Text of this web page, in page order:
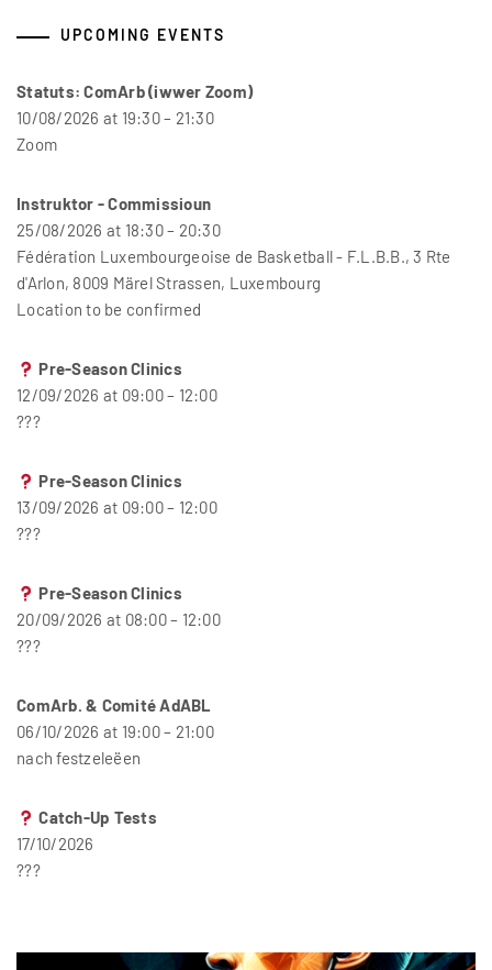
UPCOMING EVENTS
Statuts: ComArb (iwwer Zoom)
10/08/2026 at 19:30 – 21:30
Zoom
Instruktor - Commissioun
25/08/2026 at 18:30 – 20:30
Fédération Luxembourgeoise de Basketball - F.L.B.B., 3 Rte
d'Arlon, 8009 Märel Strassen, Luxembourg
Location to be confirmed
Pre-Season Clinics
12/09/2026 at 09:00 – 12:00
???
Pre-Season Clinics
13/09/2026 at 09:00 – 12:00
???
Pre-Season Clinics
20/09/2026 at 08:00 – 12:00
???
ComArb. & Comité AdABL
06/10/2026 at 19:00 – 21:00
nach festzeleëen
Catch-Up Tests
17/10/2026
???